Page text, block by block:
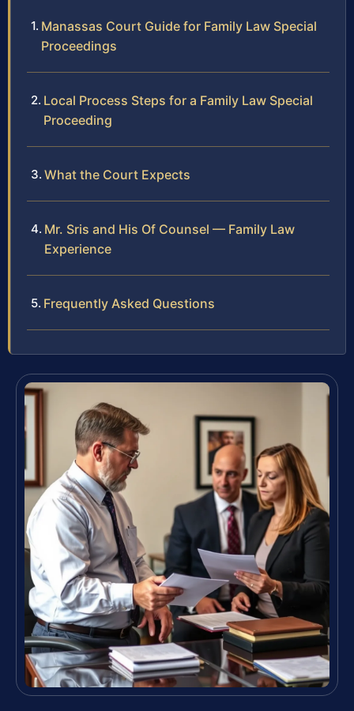
Manassas Court Guide for Family Law Special
Proceedings
Local Process Steps for a Family Law Special
Proceeding
What the Court Expects
Mr. Sris and His Of Counsel — Family Law
Experience
Frequently Asked Questions